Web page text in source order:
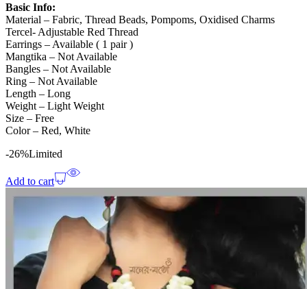
Basic Info:
Material – Fabric, Thread Beads, Pompoms, Oxidised Charms
Tercel- Adjustable Red Thread
Earrings – Available ( 1 pair )
Mangtika – Not Available
Bangles – Not Available
Ring – Not Available
Length – Long
Weight – Light Weight
Size – Free
Color – Red, White
-26%Limited
Add to cart